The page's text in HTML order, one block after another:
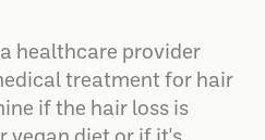
loss is noticeable
healthcare provider
treatment for hair